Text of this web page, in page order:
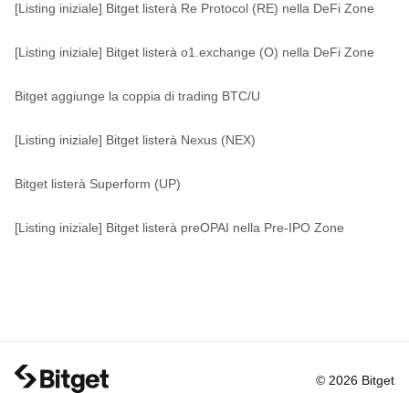
[Listing iniziale] Bitget listerà Re Protocol (RE) nella DeFi Zone
[Listing iniziale] Bitget listerà o1.exchange (O) nella DeFi Zone
Bitget aggiunge la coppia di trading BTC/U
[Listing iniziale] Bitget listerà Nexus (NEX)
Bitget listerà Superform (UP)
[Listing iniziale] Bitget listerà preOPAI nella Pre-IPO Zone
© 2026 Bitget